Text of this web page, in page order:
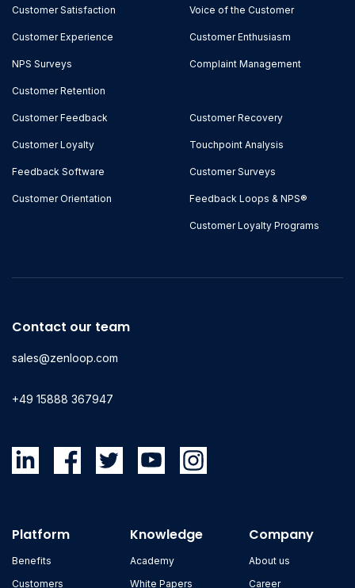
Customer Satisfaction
Customer Experience
NPS Surveys
Customer Retention
Voice of the Customer
Customer Enthusiasm
Complaint Management
Customer Feedback
Customer Loyalty
Feedback Software
Customer Orientation
Customer Recovery
Touchpoint Analysis
Customer Surveys
Feedback Loops & NPS®
Customer Loyalty Programs
Contact our team
sales@zenloop.com
+49 15888 367947
Platform
Benefits
Customers
Knowledge
Academy
White Papers
Company
About us
Career